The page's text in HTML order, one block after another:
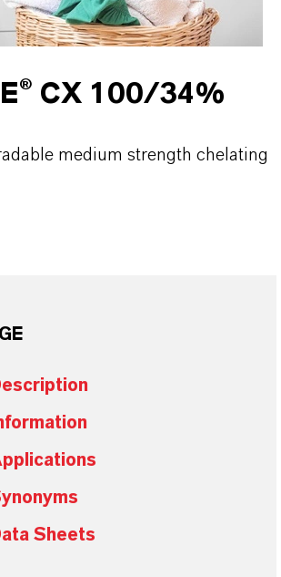
CX 100/34%
medium strength chelating
Sheets